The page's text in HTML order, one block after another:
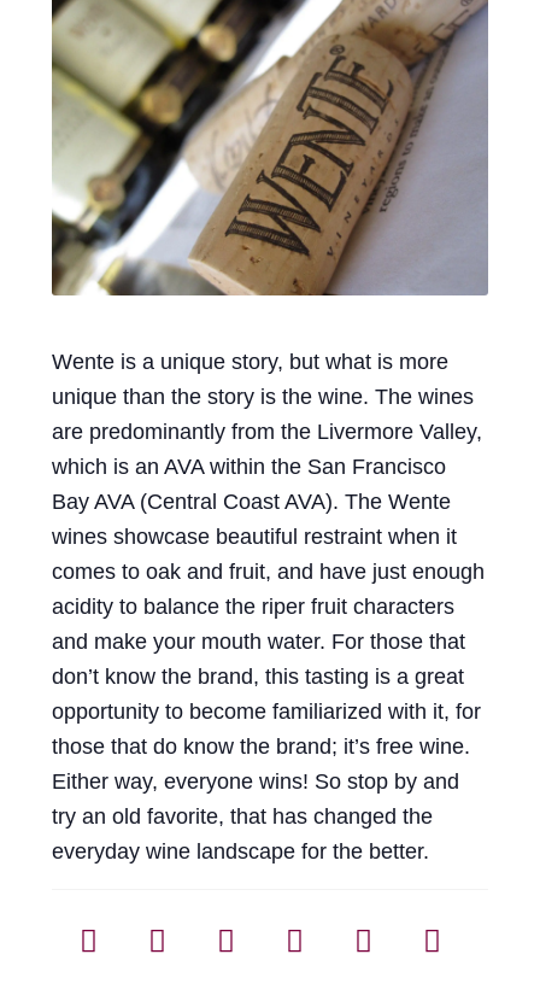
Events
Blog
About
Contact
Wente is a unique story, but what is more
unique than the story is the wine. The wines
are predominantly from the Livermore Valley,
which is an AVA within the San Francisco
Bay AVA (Central Coast AVA). The Wente
wines showcase beautiful restraint when it
comes to oak and fruit, and have just enough
acidity to balance the riper fruit characters
and make your mouth water. For those that
don’t know the brand, this tasting is a great
opportunity to become familiarized with it, for
those that do know the brand; it’s free wine.
Either way, everyone wins! So stop by and
try an old favorite, that has changed the
everyday wine landscape for the better.